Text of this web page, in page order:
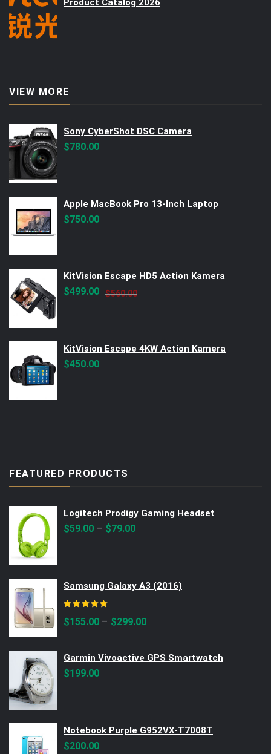
Product Catalog 2026
VIEW MORE
Sony CyberShot DSC Camera
$780.00
Apple MacBook Pro 13-Inch Laptop
$750.00
KitVision Escape HD5 Action Kamera
$560.00Original
$499.00
Current
KitVision Escape 4KW Action Kamera
$450.00
FEATURED PRODUCTS
Logitech Prodigy Gaming Headset
$59.00 – $79.00
Samsung Galaxy A3 (2016)
$155.00 – $299.00
Garmin Vivoactive GPS Smartwatch
$199.00
Notebook Purple G952VX-T7008T
$200.00